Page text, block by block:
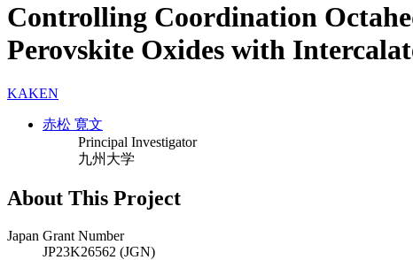
Controlling Coordination
Perovskite Oxides with
KAKEN
赤松 寛文
Principal Investigator
九州大学
About This Project
Japan Grant Number
JP23K26562 (JGN)